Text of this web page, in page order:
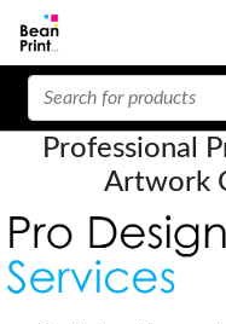
Professional
Artwork